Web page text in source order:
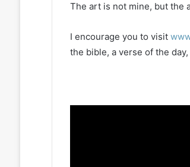
The art is not mine, but the
I encourage you to visit
the bible, a verse of the